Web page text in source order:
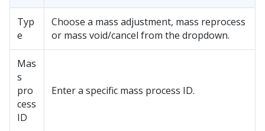
Typ
e
Choose a mass adjustment, mass reprocess
or mass void/cancel from the dropdown.
Mas
s
pro
cess
ID
Enter a specific mass process ID.